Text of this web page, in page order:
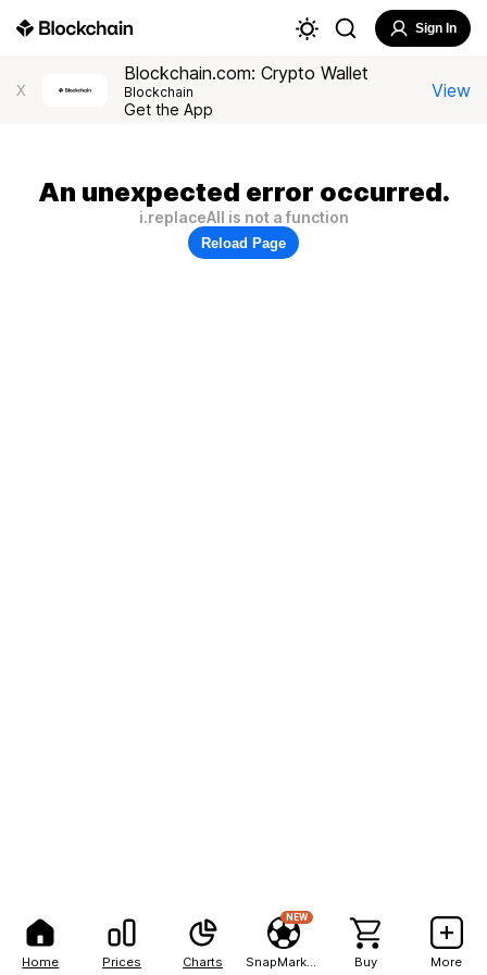
Home Prices Charts
NEW
Buy More
Sign In
X
Blockchain.com: Crypto Wallet
Blockchain
Get the App
View
An unexpected error occurred.
i.replaceAll is not a function
Reload Page